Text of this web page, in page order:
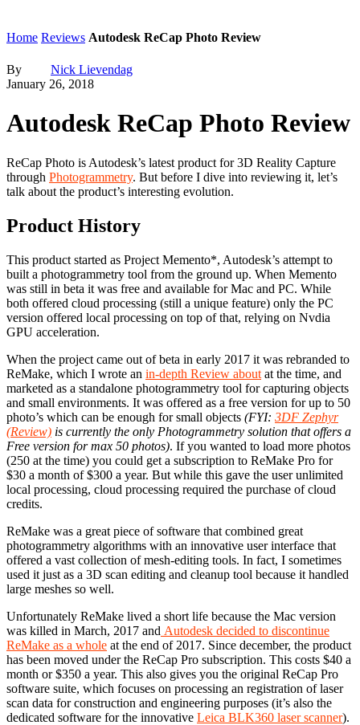
Home Reviews Autodesk ReCap Photo Review
By
Nick Lievendag
January 26, 2018
Autodesk ReCap Photo Review
ReCap Photo is Autodesk’s latest product for 3D Reality Capture
through Photogrammetry. But before I dive into reviewing it, let’s
talk about the product’s interesting evolution.
Product History
This product started as Project Memento*, Autodesk’s attempt to
built a photogrammetry tool from the ground up. When Memento
was still in beta it was free and available for Mac and PC. While
both offered cloud processing (still a unique feature) only the PC
version offered local processing on top of that, relying on Nvdia
GPU acceleration.
When the project came out of beta in early 2017 it was rebranded to
ReMake, which I wrote an in-depth Review about at the time, and
marketed as a standalone photogrammetry tool for capturing objects
and small environments. It was offered as a free version for up to 50
photo’s which can be enough for small objects (FYI: 3DF Zephyr
(Review) is currently the only Photogrammetry solution that offers a
Free version for max 50 photos). If you wanted to load more photos
(250 at the time) you could get a subscription to ReMake Pro for
$30 a month of $300 a year. But while this gave the user unlimited
local processing, cloud processing required the purchase of cloud
credits.
ReMake was a great piece of software that combined great
photogrammetry algorithms with an innovative user interface that
offered a vast collection of mesh-editing tools. In fact, I sometimes
used it just as a 3D scan editing and cleanup tool because it handled
large meshes so well.
Unfortunately ReMake lived a short life because the Mac version
was killed in March, 2017 and Autodesk decided to discontinue
ReMake as a whole at the end of 2017. Since december, the product
has been moved under the ReCap Pro subscription. This costs $40 a
month or $350 a year. This also gives you the original ReCap Pro
software suite, which focuses on processing an registration of laser
scan data for construction and engineering purposes (it’s also the
dedicated software for the innovative Leica BLK360 laser scanner).